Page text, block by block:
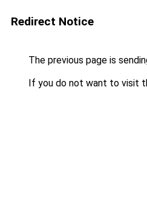
Redirect Notice
The previous page is
If you do not want to visit